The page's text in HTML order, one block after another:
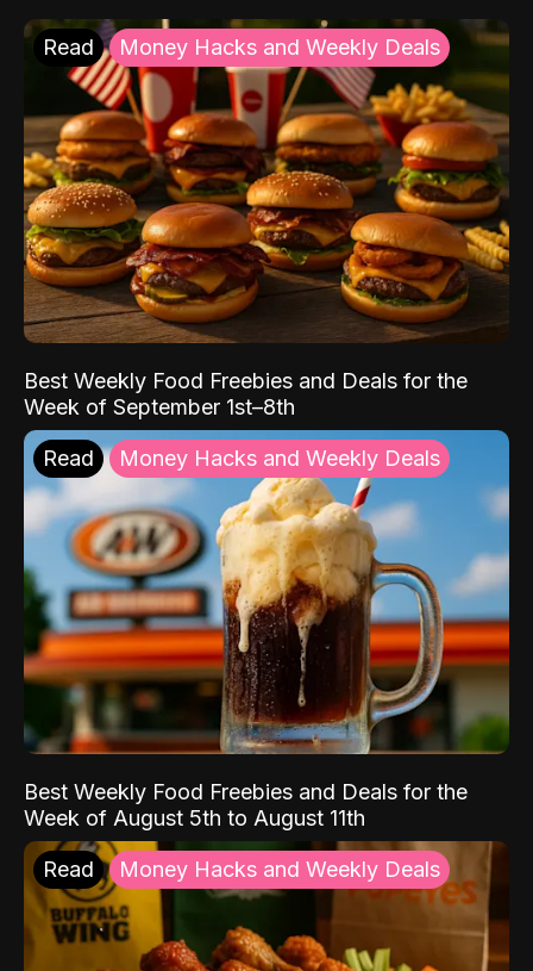
Read Money Hacks and Weekly Deals
Best Weekly Food Freebies and Deals for the
Week of September 1st–8th
Read Money Hacks and Weekly Deals
Best Weekly Food Freebies and Deals for the
Week of August 5th to August 11th
Read Money Hacks and Weekly Deals